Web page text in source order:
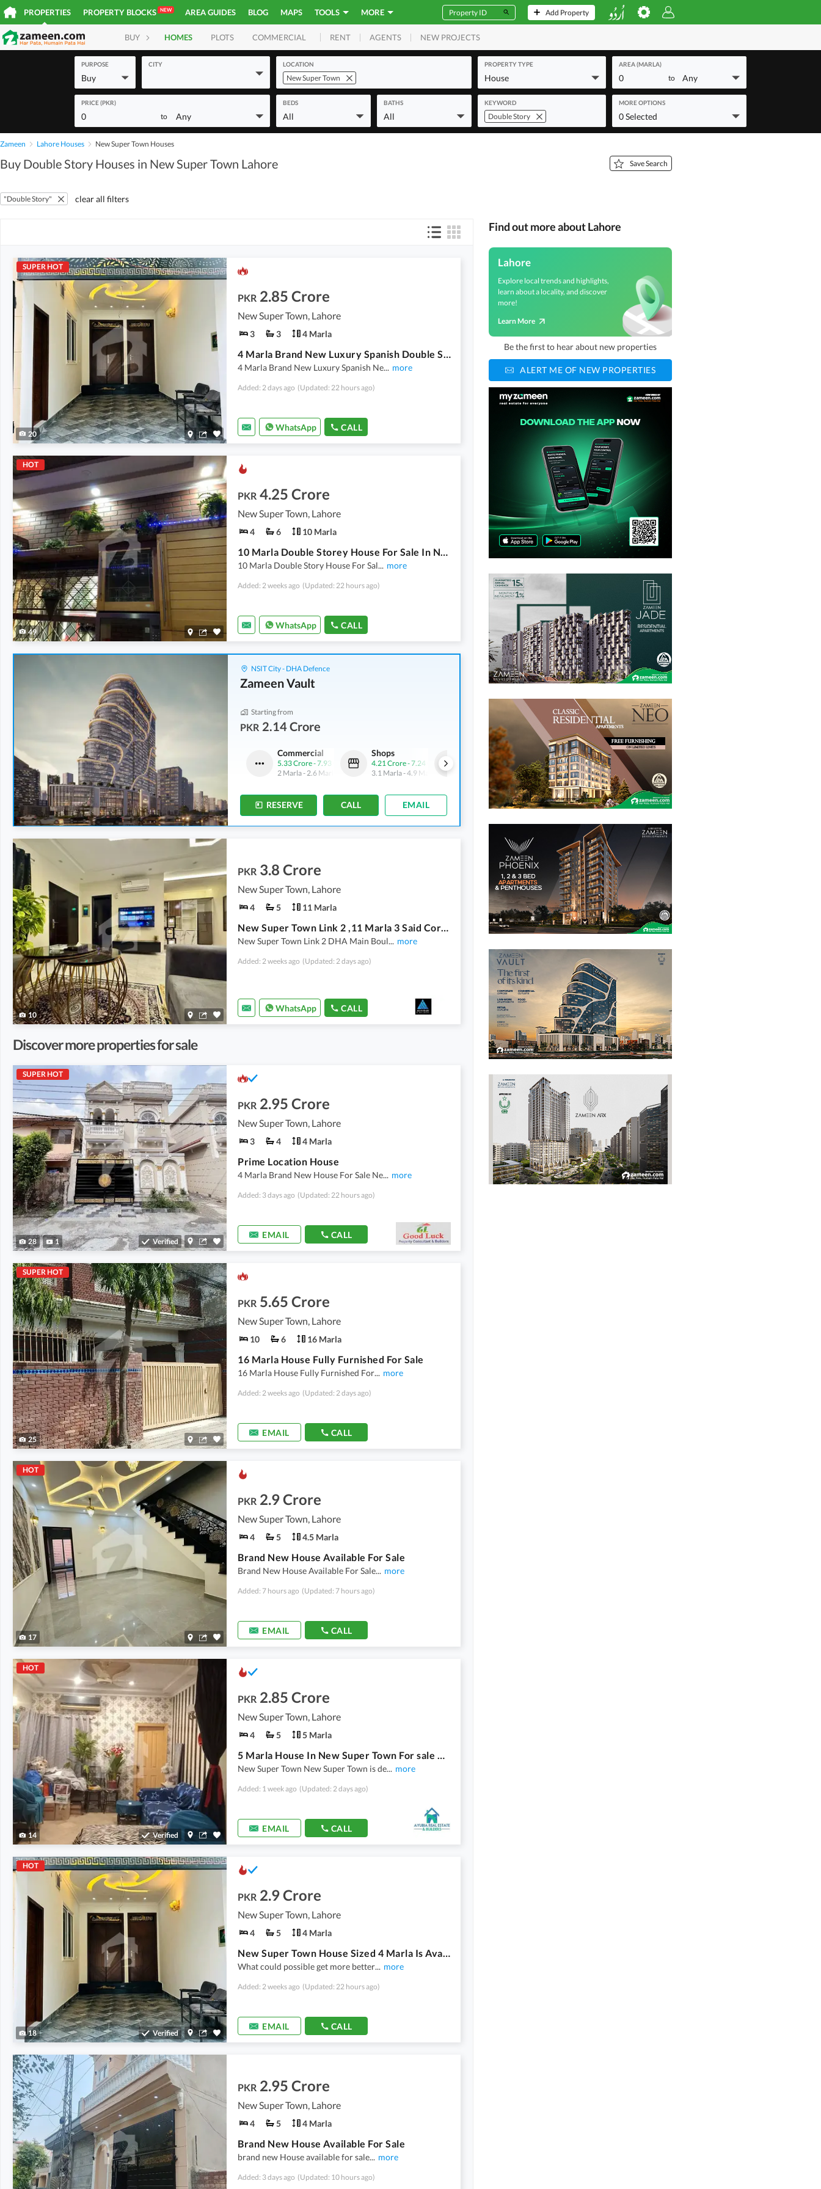
PROPERTIES PROPERTY BLOCKS NEW AREA GUIDES BLOG MAPS TOOLS MORE Add Property
BUY HOMES PLOTS COMMERCIAL RENT AGENTS NEW PROJECTS
PURPOSE
Buy
CITY LOCATION
New Super Town
PROPERTY TYPE
House
AREA (MARLA)
0 to Any
PRICE (PKR)
0 to Any
BEDS
All
BATHS
All
KEYWORD
Double Story
MORE OPTIONS
0 Selected
Zameen Lahore Houses New Super Town Houses
Buy Double Story Houses in New Super Town Lahore Save Search
"Double Story" clear all filters
SUPER HOT
20
PKR 2.85 Crore
New Super Town, Lahore
3 3 4 Marla
4 Marla Brand New Luxury Spanish Double Storey New Design Style House For Sale
4 Marla Brand New Luxury Spanish Ne... more
Added: 2 days ago (Updated: 22 hours ago)
WhatsApp CALL
HOT
49
PKR 4.25 Crore
New Super Town, Lahore
4 6 10 Marla
10 Marla Double Storey House For Sale In New Super Town
10 Marla Double Story House For Sal... more
Added: 2 weeks ago (Updated: 22 hours ago)
WhatsApp CALL
NSIT City - DHA Defence
Zameen Vault
Starting from
PKR 2.14 Crore
Shops
4.21 Crore-7.24 Crore
3.1 Marla-4.9 Marla
Commercial
5.33 Crore-7.93 Crore
2 Marla- 2.6 Marla
Shops
4.21 Crore-7.24 Crore
3.1 Marla-4.9 Marla
Shops
4.9 Crore- 6.43 Crore
3.1 Marla-3.3 Marla
RESERVE CALL EMAIL
10
PKR 3.8 Crore
New Super Town, Lahore
4 5 11 Marla
New Super Town Link 2 ,11 Marla 3 Said Corner Double Storey House
New Super Town Link 2 DHA Main Boul... more
Added: 2 weeks ago (Updated: 2 days ago)
WhatsApp CALL
Discover more properties for sale
SUPER HOT
28 1 Verified
PKR 2.95 Crore
New Super Town, Lahore
3 4 4 Marla
Prime Location House
4 Marla Brand New House For Sale Ne... more
Added: 3 days ago (Updated: 22 hours ago)
EMAIL CALL
SUPER HOT
25
PKR 5.65 Crore
New Super Town, Lahore
10 6 16 Marla
16 Marla House Fully Furnished For Sale
16 Marla House Fully Furnished For... more
Added: 2 weeks ago (Updated: 2 days ago)
EMAIL CALL
HOT
17
PKR 2.9 Crore
New Super Town, Lahore
4 5 4.5 Marla
Brand New House Available For Sale
Brand New House Available For Sale... more
Added: 7 hours ago (Updated: 7 hours ago)
EMAIL CALL
HOT
14 Verified
PKR 2.85 Crore
New Super Town, Lahore
4 5 5 Marla
5 Marla House In New Super Town For sale At Good Location
New Super Town New Super Town is de... more
Added: 1 week ago (Updated: 2 days ago)
EMAIL CALL
HOT
18 Verified
PKR 2.9 Crore
New Super Town, Lahore
4 5 4 Marla
New Super Town House Sized 4 Marla Is Available
What could possible get more better... more
Added: 2 weeks ago (Updated: 22 hours ago)
EMAIL CALL
PKR 2.95 Crore
New Super Town, Lahore
4 5 4 Marla
Brand New House Available For Sale
brand new House available for sale... more
Added: 3 days ago (Updated: 10 hours ago)
Find out more about Lahore
Lahore
Explore local trends and highlights,
learn about a locality, and discover
more!
Learn More
Be the first to hear about new properties
ALERT ME OF NEW PROPERTIES